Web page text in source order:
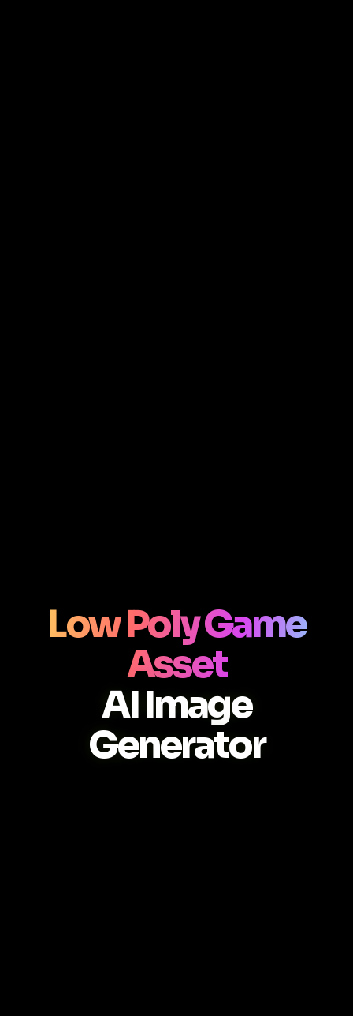
Low Poly Game
Asset
AI Image
Generator